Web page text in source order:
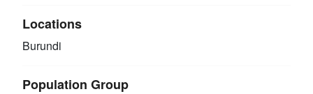
Locations
Burundi
Population Group